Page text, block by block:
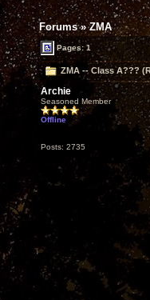
Forums»ZMA
Pages: 1
ZMA -- Class A???
Archie
Seasoned Member
Offline
Posts: 2735